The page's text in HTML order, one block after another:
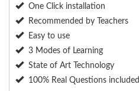
One Click installation
Recommended by Teachers
Easy to use
3 Modes of Learning
State of Art Technology
100% Real Questions included